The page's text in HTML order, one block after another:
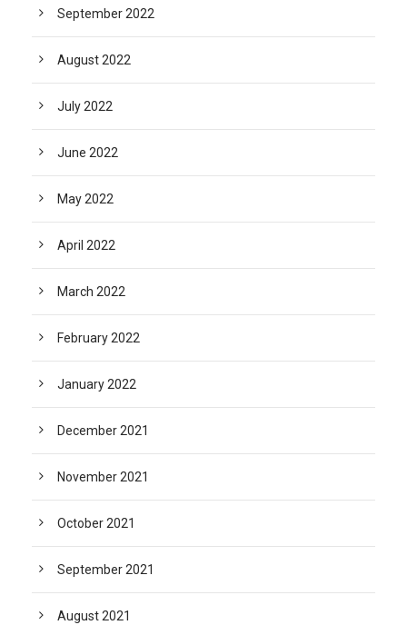
September 2022
August 2022
July 2022
June 2022
May 2022
April 2022
March 2022
February 2022
January 2022
December 2021
November 2021
October 2021
September 2021
August 2021